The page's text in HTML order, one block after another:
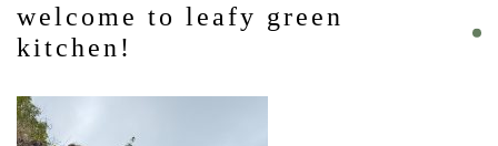
welcome to leafy green
kitchen!